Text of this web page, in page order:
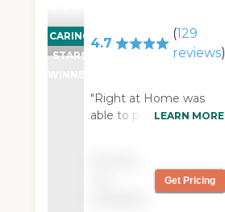
CARING
STARS
4.7
(129
reviews)
"Right at Home was
able to provide us help
provided were
LEARN MORE
Get Pricing